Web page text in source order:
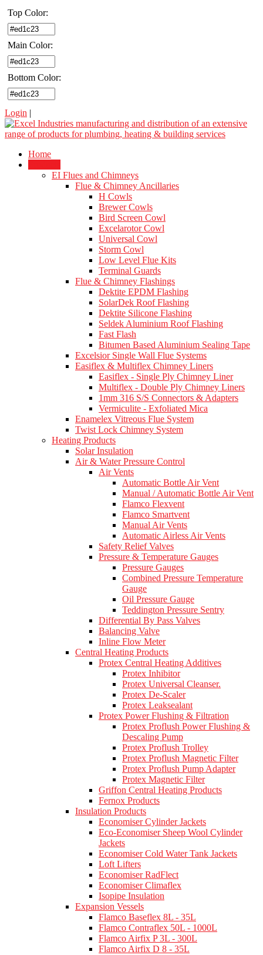
Top Color:
Main Color:
Bottom Color:
Login |
Home
EI Flues and Chimneys
Flue & Chimney Ancillaries
H Cowls
Brewer Cowls
Bird Screen Cowl
Excelarotor Cowl
Universal Cowl
Storm Cowl
Low Level Flue Kits
Terminal Guards
Flue & Chimney Flashings
Dektite EPDM Flashing
SolarDek Roof Flashing
Dektite Silicone Flashing
Seldek Aluminium Roof Flashing
Fast Flash
Bitumen Based Aluminium Sealing Tape
Excelsior Single Wall Flue Systems
Easiflex & Multiflex Chimney Liners
Easiflex - Single Ply Chimney Liner
Multiflex - Double Ply Chimney Liners
1mm 316 S/S Connectors & Adapters
Vermiculite - Exfoliated Mica
Enamelex Vitreous Flue System
Twist Lock Chimney System
Heating Products
Solar Insulation
Air & Water Pressure Control
Air Vents
Automatic Bottle Air Vent
Manual / Automatic Bottle Air Vent
Flamco Flexvent
Flamco Smartvent
Manual Air Vents
Automatic Airless Air Vents
Safety Relief Valves
Pressure & Temperature Gauges
Pressure Gauges
Combined Pressure Temperature
Gauge
Oil Pressure Gauge
Teddington Pressure Sentry
Differential By Pass Valves
Balancing Valve
Inline Flow Meter
Central Heating Products
Protex Central Heating Additives
Protex Inhibitor
Protex Universal Cleanser.
Protex De-Scaler
Protex Leaksealant
Protex Power Flushing & Filtration
Protex Proflush Power Flushing &
Descaling Pump
Protex Proflush Trolley
Protex Proflush Magnetic Filter
Protex Proflush Pump Adapter
Protex Magnetic Filter
Griffon Central Heating Products
Fernox Products
Insulation Products
Economiser Cylinder Jackets
Eco-Economiser Sheep Wool Cylinder
Jackets
Economiser Cold Water Tank Jackets
Loft Lifters
Economiser RadFlect
Economiser Climaflex
Isopipe Insulation
Expansion Vessels
Flamco Baseflex 8L - 35L
Flamco Contraflex 50L - 1000L
Flamco Airfix P 3L - 300L
Flamco Airfix D 8 - 35L